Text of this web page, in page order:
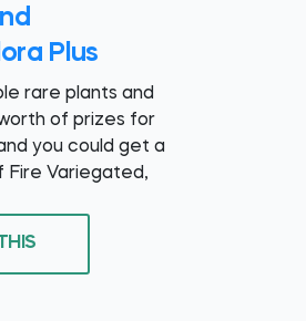
Plus
rare plants and
of prizes for
you could get a
Fire Variegated,